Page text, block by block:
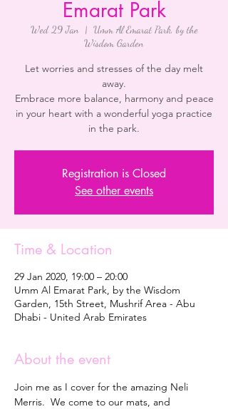
Emarat Park
Wed 29 Jan
  |
Umm Al Emarat Park, by the
Wisdom Garden
Let worries and stresses of the day melt
away.
Embrace more balance, harmony and peace
in your heart with a wonderful yoga practice
in the park.
Registration is Closed
See other events
Time & Location
29 Jan 2020, 19:00 – 20:00
Umm Al Emarat Park, by the Wisdom
Garden, 15th Street, Mushrif Area - Abu
Dhabi - United Arab Emirates
About the event
Join me as I cover for the amazing Neli
Merris.  We come to our mats, and